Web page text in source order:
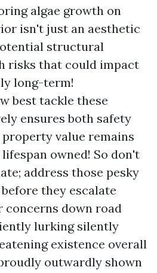
algae growth on
isn't just an aesthetic
structural
risks that could impact
long-term!
best tackle these
ensures both safety
value remains
owned! So don't
address those pesky
they escalate
down road
lurking silently
existence overall
outwardly shown